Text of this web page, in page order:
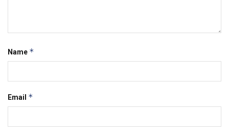
Name *
Email *